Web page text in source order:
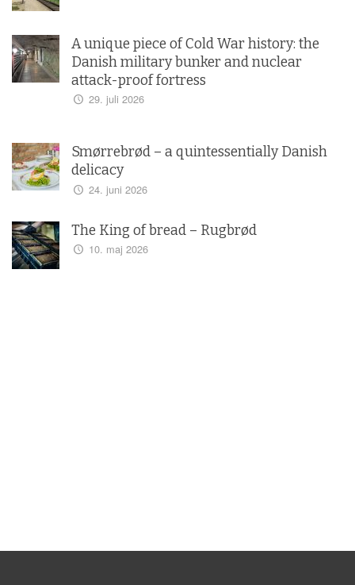
A unique piece of Cold War history: the
Danish military bunker and nuclear
attack-proof fortress
29. juli 2026
Smørrebrød – a quintessentially Danish
delicacy
24. juni 2026
The King of bread – Rugbrød
10. maj 2026